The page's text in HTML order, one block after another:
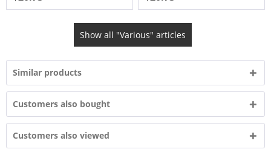
Show all "Various" articles
Similar products
Customers also bought
Customers also viewed